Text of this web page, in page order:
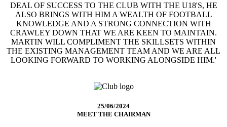
DEAL OF SUCCESS TO THE CLUB WITH THE U18'S, HE
ALSO BRINGS WITH HIM A WEALTH OF FOOTBALL
KNOWLEDGE AND A STRONG CONNECTION WITH
CRAWLEY DOWN THAT WE ARE KEEN TO MAINTAIN.
MARTIN WILL COMPLIMENT THE SKILLSETS WITHIN
THE EXISTING MANAGEMENT TEAM AND WE ARE ALL
LOOKING FORWARD TO WORKING ALONGSIDE HIM.'
25/06/2024
MEET THE CHAIRMAN